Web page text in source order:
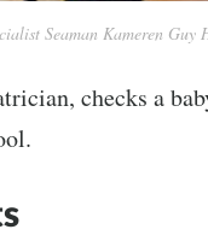
Seaman Kameren Guy
checks a